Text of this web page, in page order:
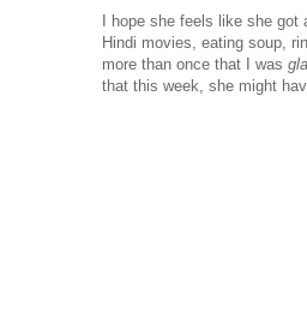
I hope she feels like she
Hindi movies, eating soup,
more than once that I was
that this week, she might